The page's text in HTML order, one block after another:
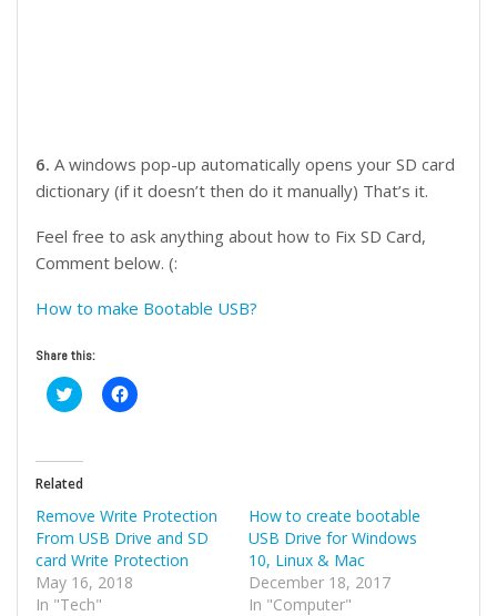
6. A windows pop-up automatically opens your SD card
dictionary (if it doesn’t then do it manually) That’s it.
Feel free to ask anything about how to Fix SD Card,
Comment below. (:
How to make Bootable USB?
Share this:
Click
to
(Opens
in
new
Click
to
Related
Remove Write Protection
From USB Drive and SD
card Write Protection
May 16, 2018
In "Tech"
How to create bootable
USB Drive for Windows
10, Linux & Mac
December 18, 2017
In "Computer"